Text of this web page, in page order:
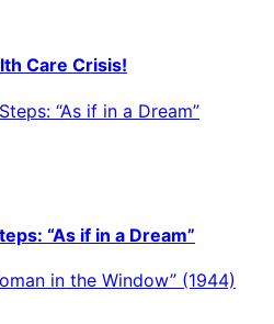
Care Crisis!
“As if in a Dream”